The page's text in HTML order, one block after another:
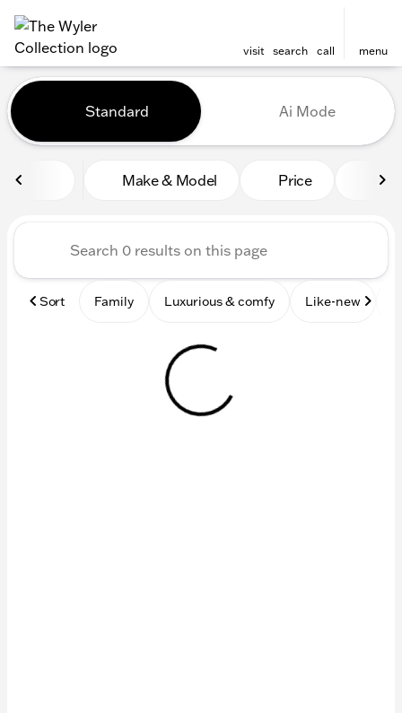
visit search call menu
filter find
Vehicles for Sale at The
Standard Ai Mode
Make & Model Price
Sort Family Luxurious & comfy Like-new